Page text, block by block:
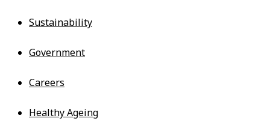
Sustainability
Government
Careers
Healthy Ageing